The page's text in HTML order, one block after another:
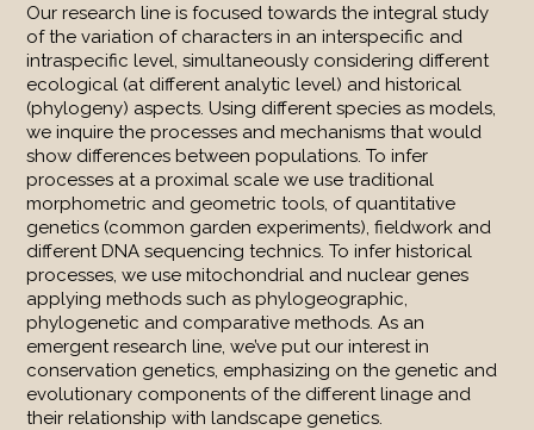
Our research line is focused towards the integral study
of the variation of characters in an interspecific and
intraspecific level, simultaneously considering different
ecological (at different analytic level) and historical
(phylogeny) aspects. Using different species as models,
we inquire the processes and mechanisms that would
show differences between populations. To infer
processes at a proximal scale we use traditional
morphometric and geometric tools, of quantitative
genetics (common garden experiments), fieldwork and
different DNA sequencing technics. To infer historical
processes, we use mitochondrial and nuclear genes
applying methods such as phylogeographic,
phylogenetic and comparative methods. As an
emergent research line, we’ve put our interest in
conservation genetics, emphasizing on the genetic and
evolutionary components of the different linage and
their relationship with landscape genetics.